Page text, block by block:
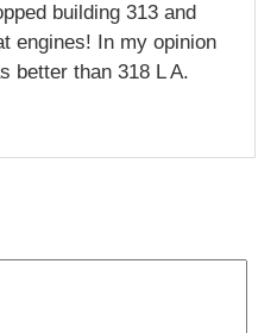
building 313 and
engines! In my opinion
better than 318 L A.